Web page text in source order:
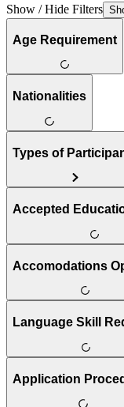
Show / Hide Filters
Age Requirement
Nationalities
Types of
Accepted
Accomodations
Language Skill
Application